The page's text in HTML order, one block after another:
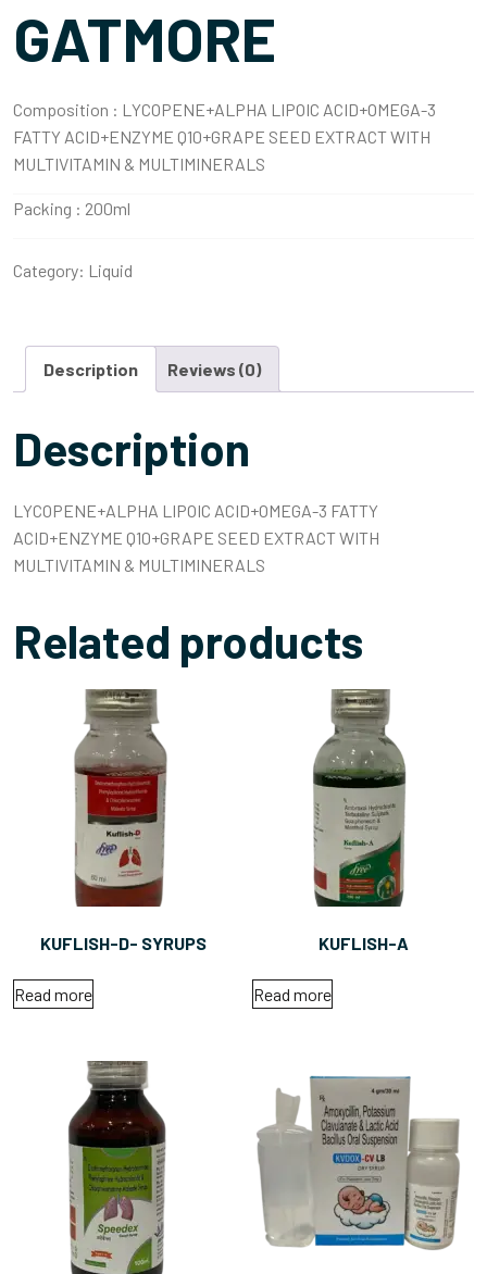
GATMORE
Composition : LYCOPENE+ALPHA LIPOIC ACID+OMEGA-3
FATTY ACID+ENZYME Q10+GRAPE SEED EXTRACT WITH
MULTIVITAMIN & MULTIMINERALS
Packing : 200ml
Category: Liquid
Description Reviews (0)
Description
LYCOPENE+ALPHA LIPOIC ACID+OMEGA-3 FATTY
ACID+ENZYME Q10+GRAPE SEED EXTRACT WITH
MULTIVITAMIN & MULTIMINERALS
Related products
KUFLISH-D- SYRUPS
Read more
KUFLISH-A
Read more